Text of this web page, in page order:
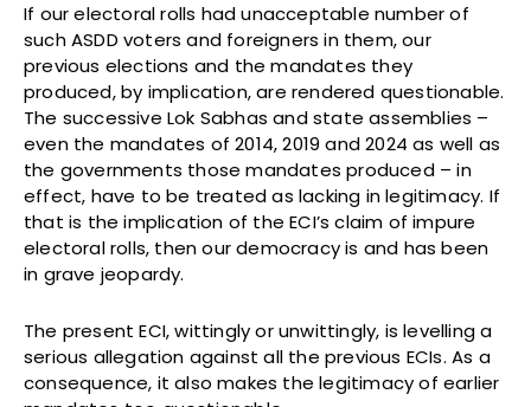
If our electoral rolls had unacceptable number of
such ASDD voters and foreigners in them, our
previous elections and the mandates they
produced, by implication, are rendered questionable.
The successive Lok Sabhas and state assemblies –
even the mandates of 2014, 2019 and 2024 as well as
the governments those mandates produced – in
effect, have to be treated as lacking in legitimacy. If
that is the implication of the ECI’s claim of impure
electoral rolls, then our democracy is and has been
in grave jeopardy.
The present ECI, wittingly or unwittingly, is levelling a
serious allegation against all the previous ECIs. As a
consequence, it also makes the legitimacy of earlier